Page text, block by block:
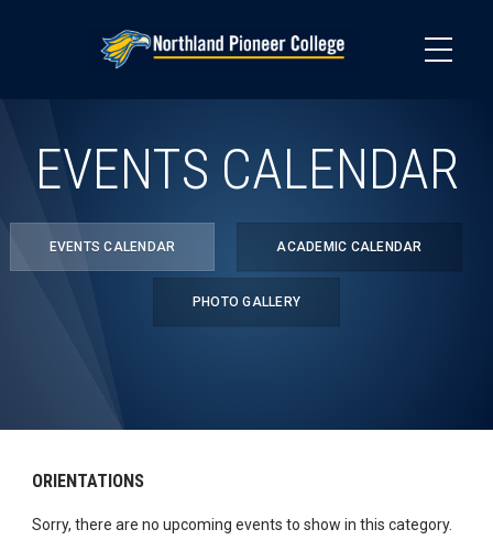
EVENTS CALENDAR
EVENTS CALENDAR ACADEMIC CALENDAR
PHOTO GALLERY
ORIENTATIONS
Sorry, there are no upcoming events to show in this category.